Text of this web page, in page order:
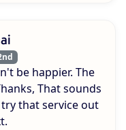
be happier. The
That sounds
that service out